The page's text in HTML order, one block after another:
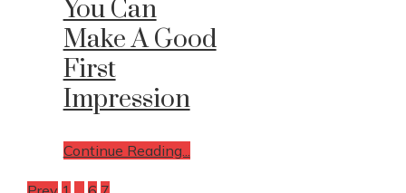
You Can
Make A Good
First
Impression
Continue Reading...